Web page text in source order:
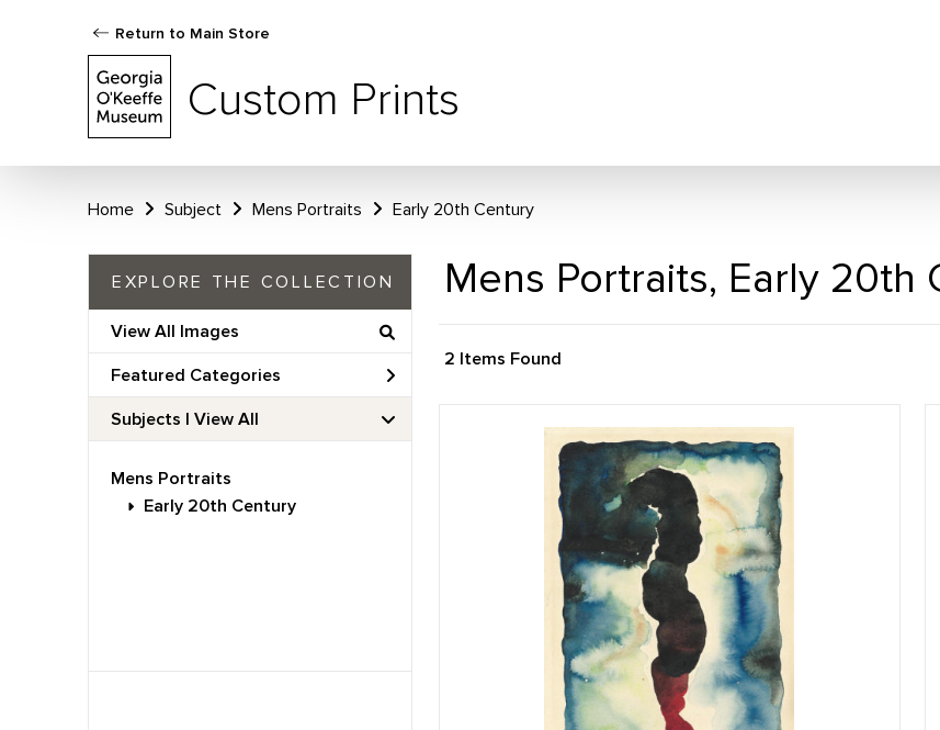
Return to Main Store
Custom Prints
Home Subject Mens Portraits Early 20th Century
EXPLORE THE COLLECTION
View All Images
Featured Categories
Subjects | View All
Mens Portraits
Early 20th Century
Mens Portraits, Early 20th
2 Items Found